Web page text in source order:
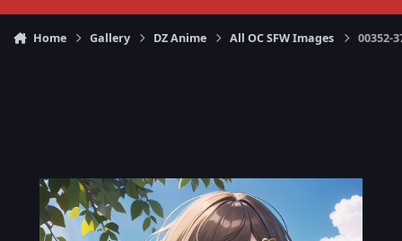
Home Gallery DZ Anime All OC SFW Images 00352-